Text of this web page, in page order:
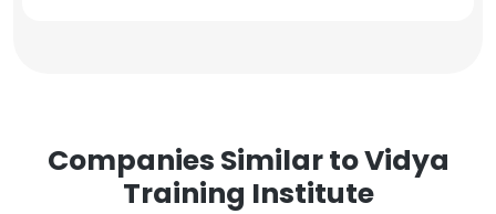
Companies Similar to Vidya
Training Institute